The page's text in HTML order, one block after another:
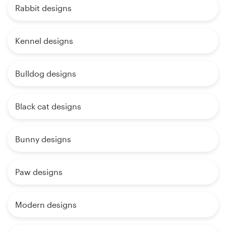
Rabbit designs
Kennel designs
Bulldog designs
Black cat designs
Bunny designs
Paw designs
Modern designs